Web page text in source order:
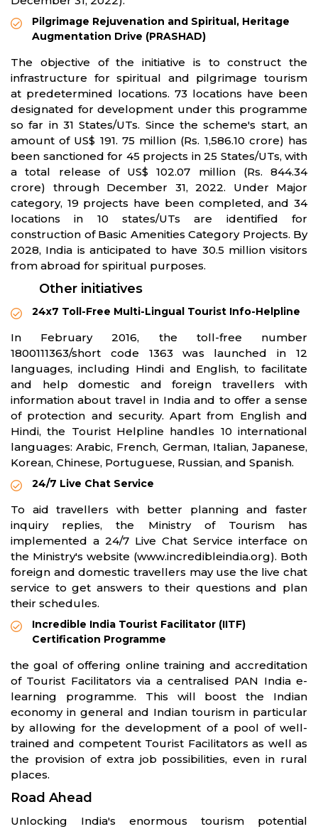
Pilgrimage Rejuvenation and Spiritual, Heritage
Augmentation Drive (PRASHAD)
The objective of the initiative is to construct the
infrastructure for spiritual and pilgrimage tourism
at predetermined locations. 73 locations have been
designated for development under this programme
so far in 31 States/UTs. Since the scheme's start, an
amount of US$ 191. 75 million (Rs. 1,586.10 crore) has
been sanctioned for 45 projects in 25 States/UTs, with
a total release of US$ 102.07 million (Rs. 844.34
crore) through December 31, 2022. Under Major
category, 19 projects have been completed, and 34
locations in 10 states/UTs are identified for
construction of Basic Amenities Category Projects. By
2028, India is anticipated to have 30.5 million visitors
from abroad for spiritual purposes.
Other initiatives
24x7 Toll-Free Multi-Lingual Tourist Info-Helpline
In February 2016, the toll-free number
1800111363/short code 1363 was launched in 12
languages, including Hindi and English, to facilitate
and help domestic and foreign travellers with
information about travel in India and to offer a sense
of protection and security. Apart from English and
Hindi, the Tourist Helpline handles 10 international
languages: Arabic, French, German, Italian, Japanese,
Korean, Chinese, Portuguese, Russian, and Spanish.
24/7 Live Chat Service
To aid travellers with better planning and faster
inquiry replies, the Ministry of Tourism has
implemented a 24/7 Live Chat Service interface on
the Ministry's website (www.incredibleindia.org). Both
foreign and domestic travellers may use the live chat
service to get answers to their questions and plan
their schedules.
Incredible India Tourist Facilitator (IITF)
Certification Programme
the goal of offering online training and accreditation
of Tourist Facilitators via a centralised PAN India e-
learning programme. This will boost the Indian
economy in general and Indian tourism in particular
by allowing for the development of a pool of well-
trained and competent Tourist Facilitators as well as
the provision of extra job possibilities, even in rural
places.
Road Ahead
Unlocking India's enormous tourism potential